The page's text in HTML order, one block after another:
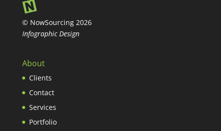
© NowSourcing 2026
Infographic Design
About
Clients
Contact
Services
Portfolio